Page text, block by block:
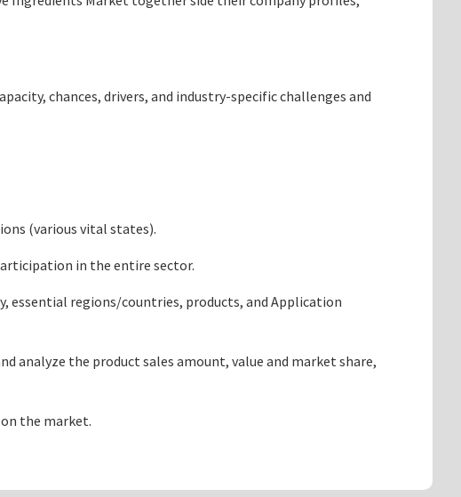
chances, drivers, and industry-specific challenges and
(various vital states).
in the entire sector.
essential regions/countries, products, and Application
analyze the product sales amount, value and market share,
the market.